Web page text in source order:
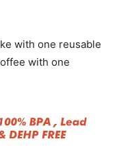
with one reusable
with one